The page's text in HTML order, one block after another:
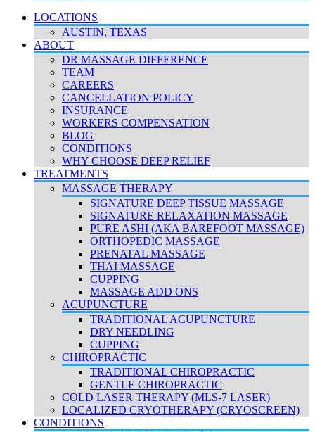
LOCATIONS
AUSTIN, TEXAS
ABOUT
DR MASSAGE DIFFERENCE
TEAM
CAREERS
CANCELLATION POLICY
INSURANCE
WORKERS COMPENSATION
BLOG
CONDITIONS
WHY CHOOSE DEEP RELIEF
TREATMENTS
MASSAGE THERAPY
SIGNATURE DEEP TISSUE MASSAGE
SIGNATURE RELAXATION MASSAGE
PURE ASHI (AKA BAREFOOT MASSAGE)
ORTHOPEDIC MASSAGE
PRENATAL MASSAGE
THAI MASSAGE
CUPPING
MASSAGE ADD ONS
ACUPUNCTURE
TRADITIONAL ACUPUNCTURE
DRY NEEDLING
CUPPING
CHIROPRACTIC
TRADITIONAL CHIROPRACTIC
GENTLE CHIROPRACTIC
COLD LASER THERAPY (MLS-7 LASER)
LOCALIZED CRYOTHERAPY (CRYOSCREEN)
CONDITIONS